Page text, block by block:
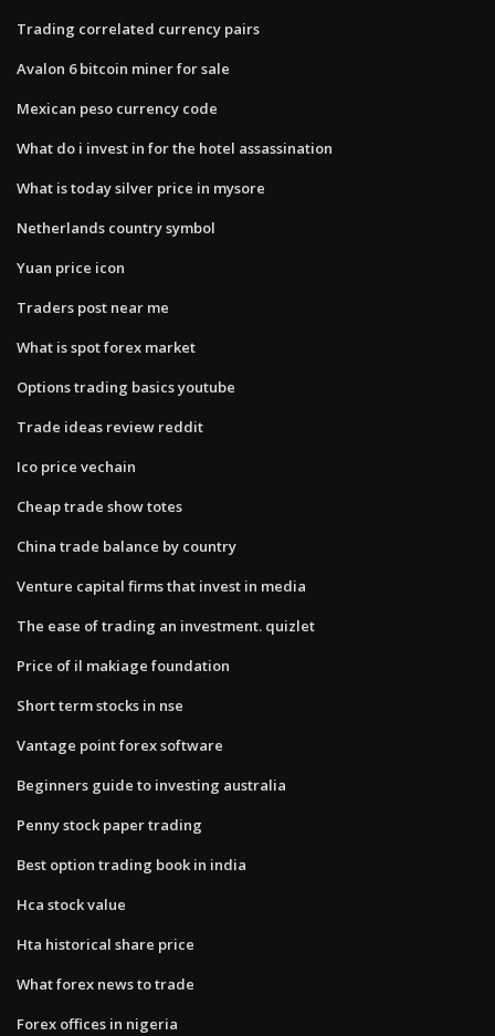
Trading correlated currency pairs
Avalon 6 bitcoin miner for sale
Mexican peso currency code
What do i invest in for the hotel assassination
What is today silver price in mysore
Netherlands country symbol
Yuan price icon
Traders post near me
What is spot forex market
Options trading basics youtube
Trade ideas review reddit
Ico price vechain
Cheap trade show totes
China trade balance by country
Venture capital firms that invest in media
The ease of trading an investment. quizlet
Price of il makiage foundation
Short term stocks in nse
Vantage point forex software
Beginners guide to investing australia
Penny stock paper trading
Best option trading book in india
Hca stock value
Hta historical share price
What forex news to trade
Forex offices in nigeria